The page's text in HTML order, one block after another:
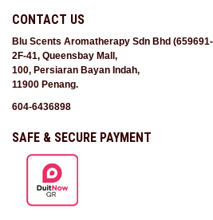
CONTACT US
Blu Scents Aromatherapy Sdn Bhd
2F-41, Queensbay Mall,
100, Persiaran Bayan Indah,
11900 Penang.
604-6436898
SAFE & SECURE PAYMENT